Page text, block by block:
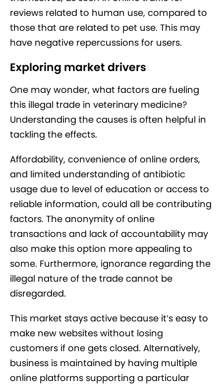
reviews related to human use, compared to
those that are related to pet use. This may
have negative repercussions for users.
Exploring market drivers
One may wonder, what factors are fueling
this illegal trade in veterinary medicine?
Understanding the causes is often helpful in
tackling the effects.
Affordability, convenience of online orders,
and limited understanding of antibiotic
usage due to level of education or access to
reliable information, could all be contributing
factors. The anonymity of online
transactions and lack of accountability may
also make this option more appealing to
some. Furthermore, ignorance regarding the
illegal nature of the trade cannot be
disregarded.
This market stays active because it’s easy to
make new websites without losing
customers if one gets closed. Alternatively,
business is maintained by having multiple
online platforms supporting a particular